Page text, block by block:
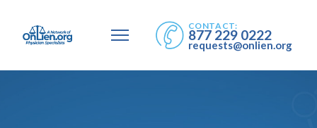
CONTACT:
877 229 0222
requests@onlien.org